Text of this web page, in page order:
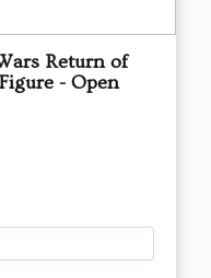
Return of
- Open